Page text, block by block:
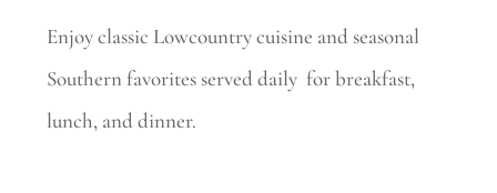
Enjoy classic Lowcountry cuisine and seasonal
Southern favorites served daily for breakfast,
lunch, and dinner.